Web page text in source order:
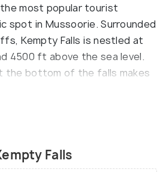
most popular tourist
spot in Mussoorie. Surrounded
Kempty Falls is nestled at
4500 ft above the sea level.
the bottom of the falls makes
and bathing.
Falls is taken from the terms
here in evenings
localized name Kempty. It
Falls